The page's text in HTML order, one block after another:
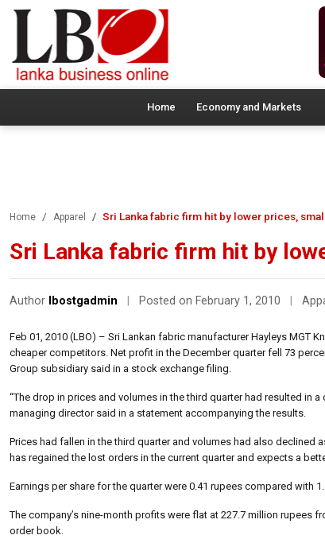
Home Economy and Markets
Home Apparel Sri Lanka fabric firm hit by lower prices,
Sri Lanka fabric firm hit by
Author lbostgadmin Posted on February 1, 2010
Feb 01, 2010 (LBO) – Sri Lankan fabric manufacturer Hayleys
cheaper competitors. Net profit in the December quarter fell 73
Group subsidiary said in a stock exchange filing.
“The drop in prices and volumes in the third quarter had resulted in
managing director said in a statement accompanying the results.
Prices had fallen in the third quarter and volumes had also
has regained the lost orders in the current quarter and expects a
Earnings per share for the quarter were 0.41 rupees compared with
The company’s nine-month profits were flat at 227.7 million rupees
order book.